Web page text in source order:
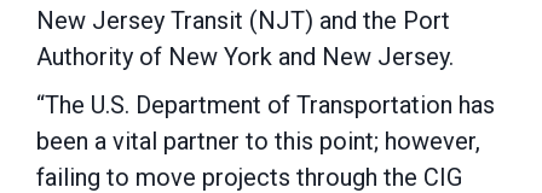
New Jersey Transit (NJT) and the Port
Authority of New York and New Jersey.
“The U.S. Department of Transportation has
been a vital partner to this point; however,
failing to move projects through the CIG